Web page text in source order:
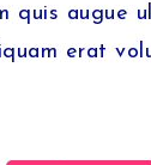
quis augue
erat